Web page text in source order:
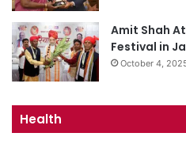
Amit Shah
Festival in
October 4,
Health